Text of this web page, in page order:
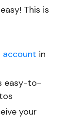
This is
account in
easy-to-
your